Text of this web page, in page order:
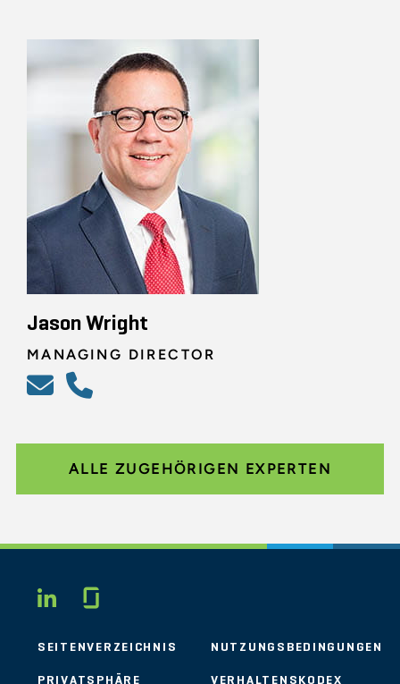
Jason Wright
MANAGING DIRECTOR
ALLE ZUGEHÖRIGEN EXPERTEN
LINKEDIN
SEITENVERZEICHNIS NUTZUNGSBEDINGUNGEN
PRIVATSPHÄRE VERHALTENSKODEX